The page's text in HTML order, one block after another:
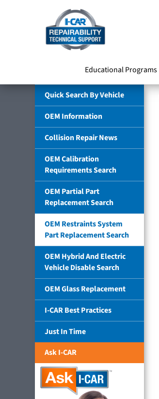
Educational Programs
Quick Search By Vehicle
OEM Information
Collision Repair News
OEM Calibration
Requirements Search
OEM Partial Part
Replacement Search
OEM Restraints System
Part Replacement Search
OEM Hybrid And Electric
Vehicle Disable Search
OEM Glass Replacement
I-CAR Best Practices
Just In Time
Ask I-CAR